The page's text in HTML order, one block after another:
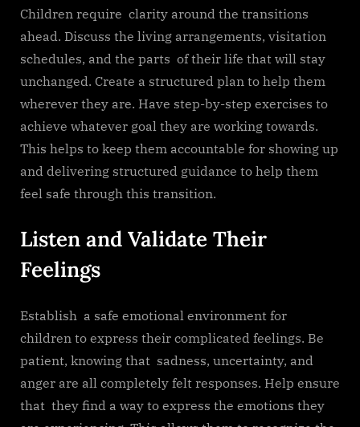
Children require clarity around the transitions
ahead. Discuss the living arrangements, visitation
schedules, and the parts of their life that will stay
unchanged. Create a structured plan to help them
wherever they are. Have step-by-step exercises to
achieve whatever goal they are working towards.
This helps to keep them accountable for showing up
and delivering structured guidance to help them
feel safe through this transition.
Listen and Validate Their
Feelings
Establish a safe emotional environment for
children to express their complicated feelings. Be
patient, knowing that sadness, uncertainty, and
anger are all completely felt responses. Help ensure
that they find a way to express the emotions they